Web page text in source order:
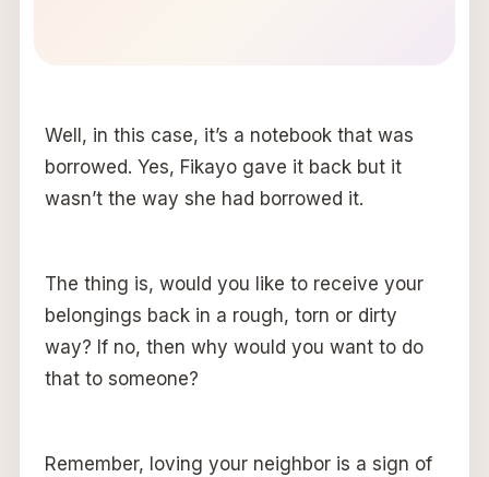
Well, in this case, it’s a notebook that was
borrowed. Yes, Fikayo gave it back but it
wasn’t the way she had borrowed it.
The thing is, would you like to receive your
belongings back in a rough, torn or dirty
way? If no, then why would you want to do
that to someone?
Remember, loving your neighbor is a sign of